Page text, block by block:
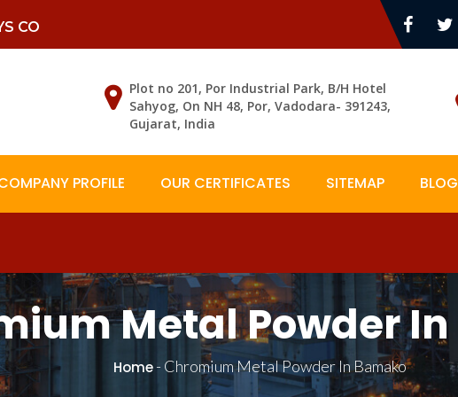
CO
Plot no 201, Por Industrial Park, B/H Hotel
Sahyog, On NH 48, Por, Vadodara- 391243,
Gujarat, India
PROFILE OUR CERTIFICATES SITEMAP
Metal Powder
Home- Chromium Metal Powder In Bamako